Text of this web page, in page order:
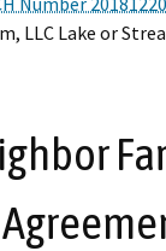
LLC Lake or